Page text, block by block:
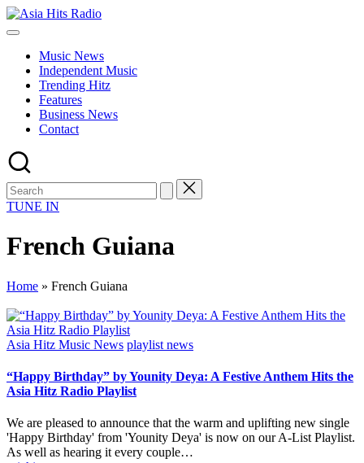
Skip
to
Asia
Asia
Music
Global
Hits
from
Beijing.
Music News
Independent Music
Trending Hitz
Features
Business News
Contact
TUNE IN
French Guiana
Home » French Guiana
Posted
Asia Hitz Music News playlist news
“Happy Birthday” by Younity Deya: A Festive Anthem Hits the
Asia Hitz Radio Playlist
We are pleased to announce that the warm and uplifting new single
'Happy Birthday' from 'Younity Deya' is now on our A-List Playlist.
As well as hearing it every couple…